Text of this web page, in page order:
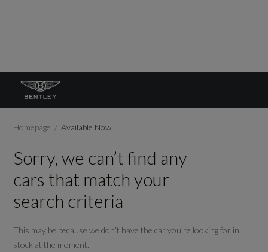
Homepage Available Now
Sorry, we can’t find any
cars that match your
search criteria
This may be because we don’t have the car you’re looking for in
stock at the moment.